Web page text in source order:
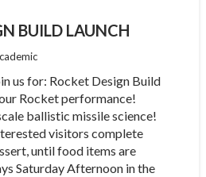
BUILD LAUNCH
us for: Rocket Design Build
Rocket performance!
ballistic missile science!
visitors complete
until food items are
Saturday Afternoon in the